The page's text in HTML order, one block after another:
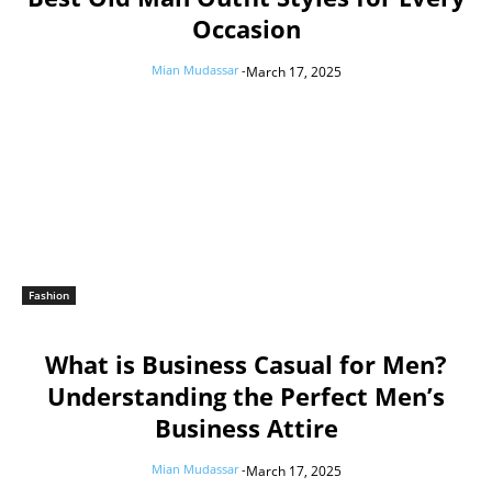
Occasion
Mian Mudassar -March 17, 2025
Fashion
What is Business Casual for Men?
Understanding the Perfect Men’s
Business Attire
Mian Mudassar -March 17, 2025